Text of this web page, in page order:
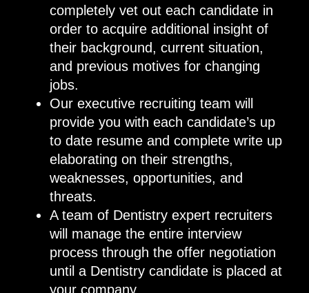
completely vet out each candidate in
order to acquire additional insight of
their background, current situation,
and previous motives for changing
jobs.
Our executive recruiting team will
provide you with each candidate’s up
to date resume and complete write up
elaborating on their strengths,
weaknesses, opportunities, and
threats.
A team of Dentistry expert recruiters
will manage the entire interview
process through the offer negotiation
until a Dentistry candidate is placed at
your company.